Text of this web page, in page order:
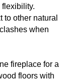
other natural
when
fireplace for a
floors with